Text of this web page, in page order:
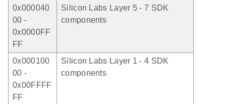
0x000040
00 -
0x0000FF
FF
Silicon Labs Layer 5 - 7 SDK
components
0x000100
00 -
0x00FFFF
FF
Silicon Labs Layer 1 - 4 SDK
components